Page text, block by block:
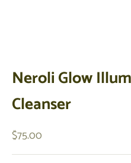
Neroli Glow
Cleanser
Sale price
$75.00